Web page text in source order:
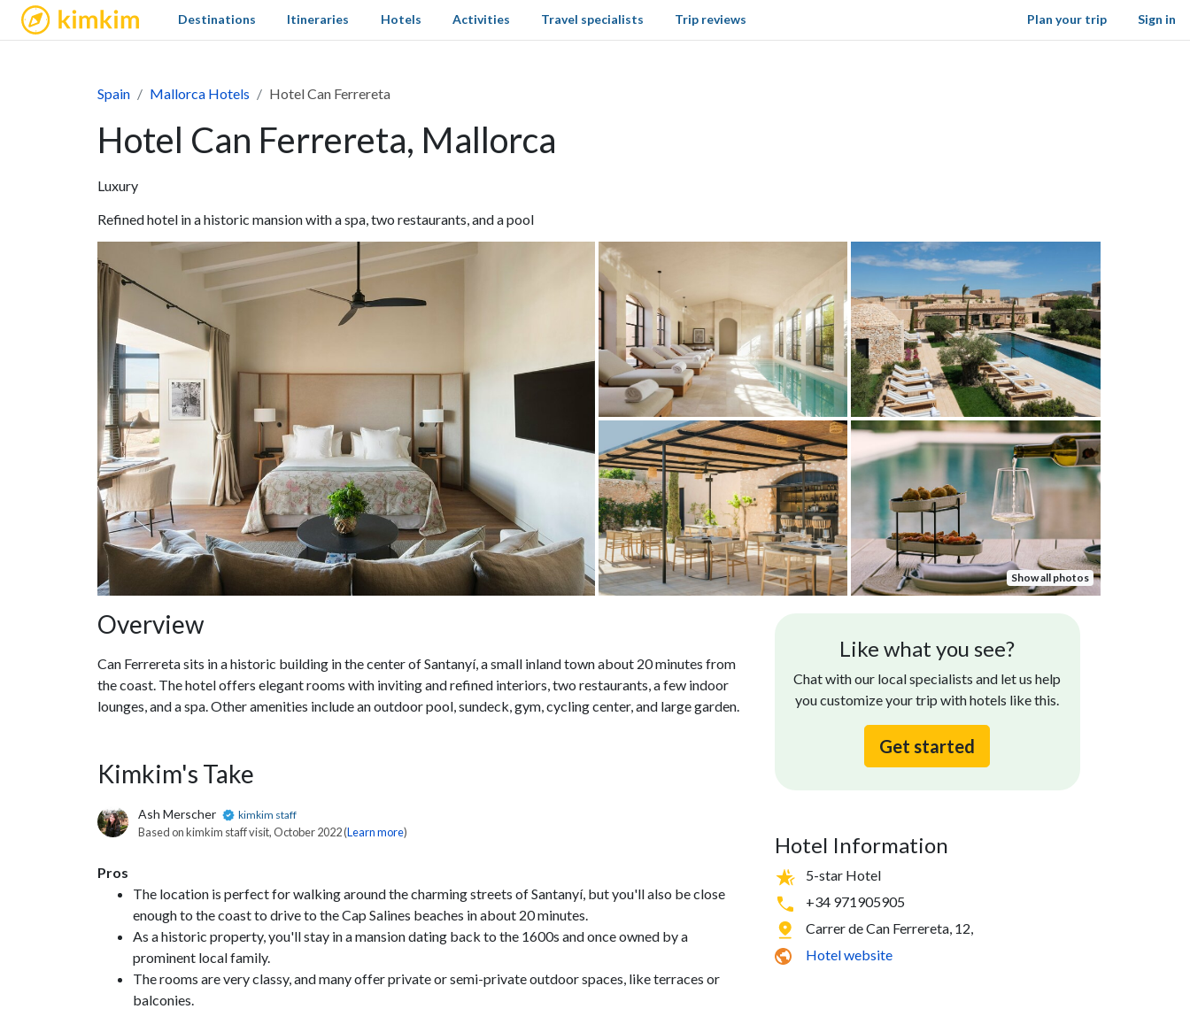
kimkim Sign in
Destinations Itineraries Hotels Activities Travel specialists Trip reviews Plan your trip
Spain Mallorca Hotels Hotel Can Ferrereta
Hotel Can Ferrereta, Mallorca
Luxury
Refined hotel in a historic mansion with a spa, two restaurants, and a pool
Show all photos
Overview
Can Ferrereta sits in a historic building in the center of Santanyí, a small inland town about 20 minutes from
the coast. The hotel offers elegant rooms with inviting and refined interiors, two restaurants, a few indoor
lounges, and a spa. Other amenities include an outdoor pool, sundeck, gym, cycling center, and large garden.
Kimkim's Take
Ash Merscher kimkim staff
Based on kimkim staff visit, October 2022 (Learn more)
Pros
The location is perfect for walking around the charming streets of Santanyí, but you'll also be close
enough to the coast to drive to the Cap Salines beaches in about 20 minutes.
As a historic property, you'll stay in a mansion dating back to the 1600s and once owned by a
prominent local family.
The rooms are very classy, and many offer private or semi-private outdoor spaces, like terraces or
balconies.
Like what you see?
Chat with our local specialists and let us help
you customize your trip with hotels like this.
Get started
Hotel Information
5-star Hotel
+34 971905905
Carrer de Can Ferrereta, 12,
Hotel website